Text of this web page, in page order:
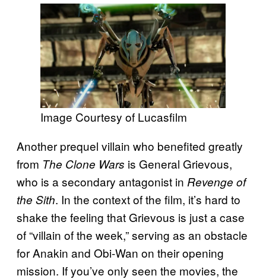
Image Courtesy of Lucasfilm
Another prequel villain who benefited greatly
from The Clone Wars is General Grievous,
who is a secondary antagonist in Revenge of
the Sith. In the context of the film, it’s hard to
shake the feeling that Grievous is just a case
of “villain of the week,” serving as an obstacle
for Anakin and Obi-Wan on their opening
mission. If you’ve only seen the movies, the